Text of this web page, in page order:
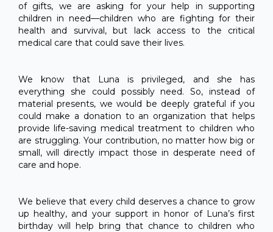
of gifts, we are asking for your help in supporting
children in need—children who are fighting for their
health and survival, but lack access to the critical
medical care that could save their lives.
We know that Luna is privileged, and she has
everything she could possibly need. So, instead of
material presents, we would be deeply grateful if you
could make a donation to an organization that helps
provide life-saving medical treatment to children who
are struggling. Your contribution, no matter how big or
small, will directly impact those in desperate need of
care and hope.
We believe that every child deserves a chance to grow
up healthy, and your support in honor of Luna’s first
birthday will help bring that chance to children who